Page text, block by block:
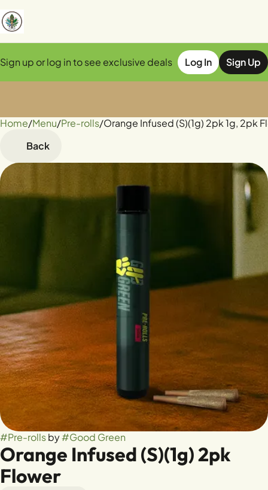
Sign up or log in to see exclusive deals Log In Sign Up
Home/Menu/Pre-rolls/Orange Infused (S)(1g) 2pk 1g, 2pk
Back
#Pre-rollsby#Good Green
Orange Infused (S)(1g) 2pk
Flower
0